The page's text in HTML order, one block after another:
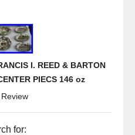
I. REED & BARTON
PIECS 146 oz
for: